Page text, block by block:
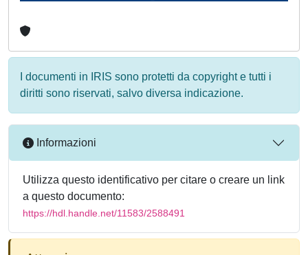
I documenti in IRIS sono protetti da copyright e tutti i
diritti sono riservati, salvo diversa indicazione.
Informazioni
Utilizza questo identificativo per citare o creare un link
a questo documento:
https://hdl.handle.net/11583/2588491